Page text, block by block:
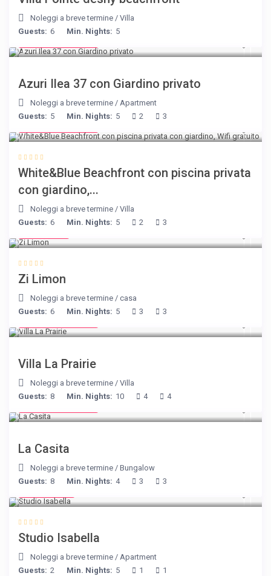
Noleggi a breve termine /Villa
Guests: 6 Min. Nights: 5
Azuri Ilea 37 con Giardino privato
Noleggi a breve termine /Apartment
Guests: 5 Min. Nights: 5 2 3
White&Blue Beachfront con piscina privata
con giardino,...
Noleggi a breve termine /Villa
Guests: 6 Min. Nights: 5 2 3
Zi Limon
Noleggi a breve termine /casa
Guests: 6 Min. Nights: 5 3 3
Villa La Prairie
Noleggi a breve termine /Villa
Guests: 8 Min. Nights: 10 4 4
La Casita
Noleggi a breve termine /Bungalow
Guests: 8 Min. Nights: 4 3 3
Studio Isabella
Noleggi a breve termine /Apartment
Guests: 2 Min. Nights: 5 1 1